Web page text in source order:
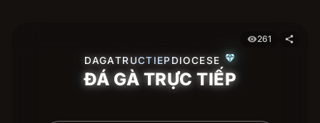
visibility261 share
DAGATRUCTIEPDIOCESE diamond
ĐÁ GÀ TRỰC TIẾP